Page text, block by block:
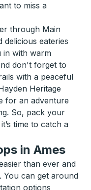
to miss a
through Main
delicious eateries
in with warm
don't forget to
with a peaceful
Heritage
for an adventure
So, pack your
time to catch a
in Ames
than ever and
can get around
options